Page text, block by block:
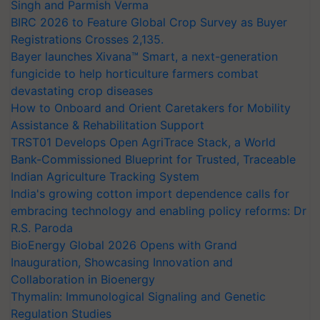
Singh and Parmish Verma
BIRC 2026 to Feature Global Crop Survey as Buyer
Registrations Crosses 2,135.
Bayer launches Xivana™ Smart, a next-generation
fungicide to help horticulture farmers combat
devastating crop diseases
How to Onboard and Orient Caretakers for Mobility
Assistance & Rehabilitation Support
TRST01 Develops Open AgriTrace Stack, a World
Bank-Commissioned Blueprint for Trusted, Traceable
Indian Agriculture Tracking System
India's growing cotton import dependence calls for
embracing technology and enabling policy reforms: Dr
R.S. Paroda
BioEnergy Global 2026 Opens with Grand
Inauguration, Showcasing Innovation and
Collaboration in Bioenergy
Thymalin: Immunological Signaling and Genetic
Regulation Studies